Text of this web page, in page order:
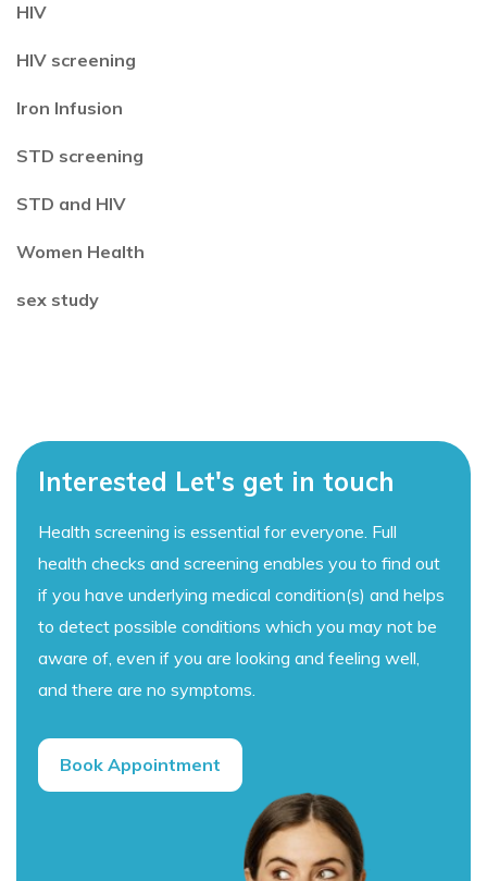
HIV
HIV screening
Iron Infusion
STD screening
STD and HIV
Women Health
sex study
Interested Let's get in touch
Health screening is essential for everyone. Full
health checks and screening enables you to find out
if you have underlying medical condition(s) and helps
to detect possible conditions which you may not be
aware of, even if you are looking and feeling well,
and there are no symptoms.
Book Appointment